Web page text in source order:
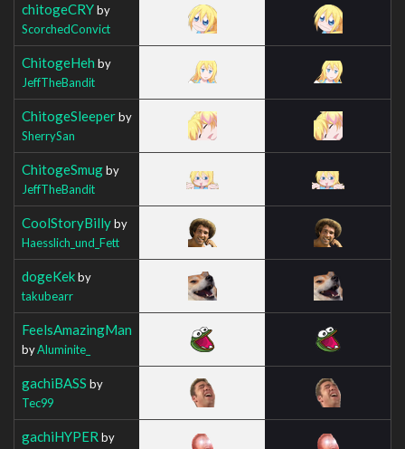
chitogeCRYby
ScorchedConvict
ChitogeHeh by
JeffTheBandit
ChitogeSleeperby
SherrySan
ChitogeSmugby
JeffTheBandit
CoolStoryBillyby
Haesslich_und_Fett
dogeKekby
takubearr
FeelsAmazingMan
byAluminite_
gachiBASS by
Tec99
gachiHYPER by